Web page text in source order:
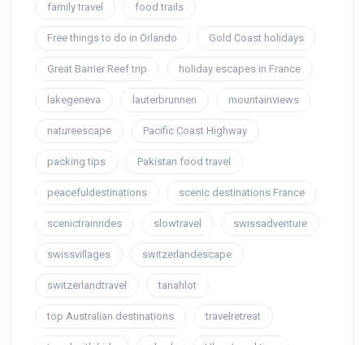
family travel food trails
Free things to do in Orlando Gold Coast holidays
Great Barrier Reef trip holiday escapes in France
lakegeneva lauterbrunnen mountainviews
natureescape Pacific Coast Highway
packing tips Pakistan food travel
peacefuldestinations scenic destinations France
scenictrainrides slowtravel swissadventure
swissvillages switzerlandescape
switzerlandtravel tanahlot
top Australian destinations travelretreat